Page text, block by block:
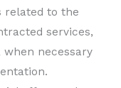
related to the
services,
necessary